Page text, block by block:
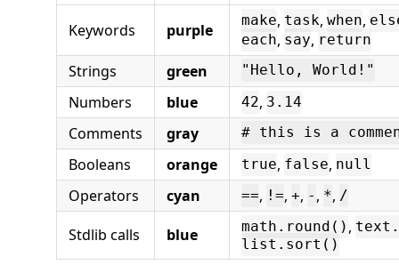
Keywords purple make, task, when,
each, say, return
Strings green "Hello, World!"
Numbers blue 42, 3.14
Comments gray # this is a
Booleans orange true, false, null
Operators cyan ==, !=, +, - , *, /
Stdlib calls blue math.round() ,
list.sort()